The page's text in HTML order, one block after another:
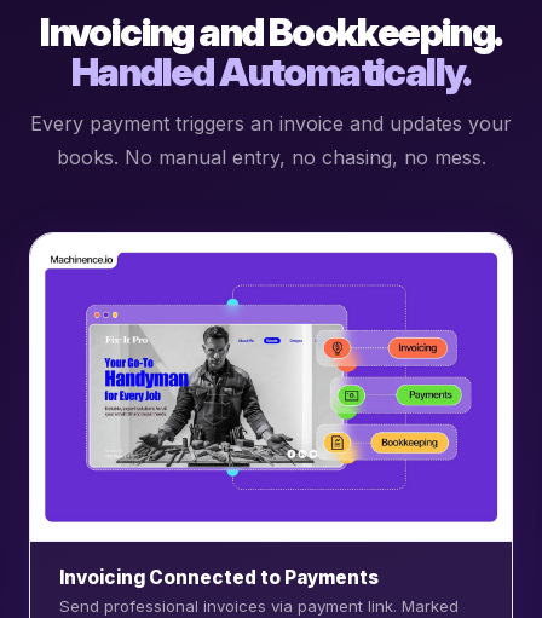
Invoicing and Bookkeeping.
Handled Automatically.
Every payment triggers an invoice and updates your
books. No manual entry, no chasing, no mess.
Invoicing Connected to Payments
Send professional invoices via payment link. Marked